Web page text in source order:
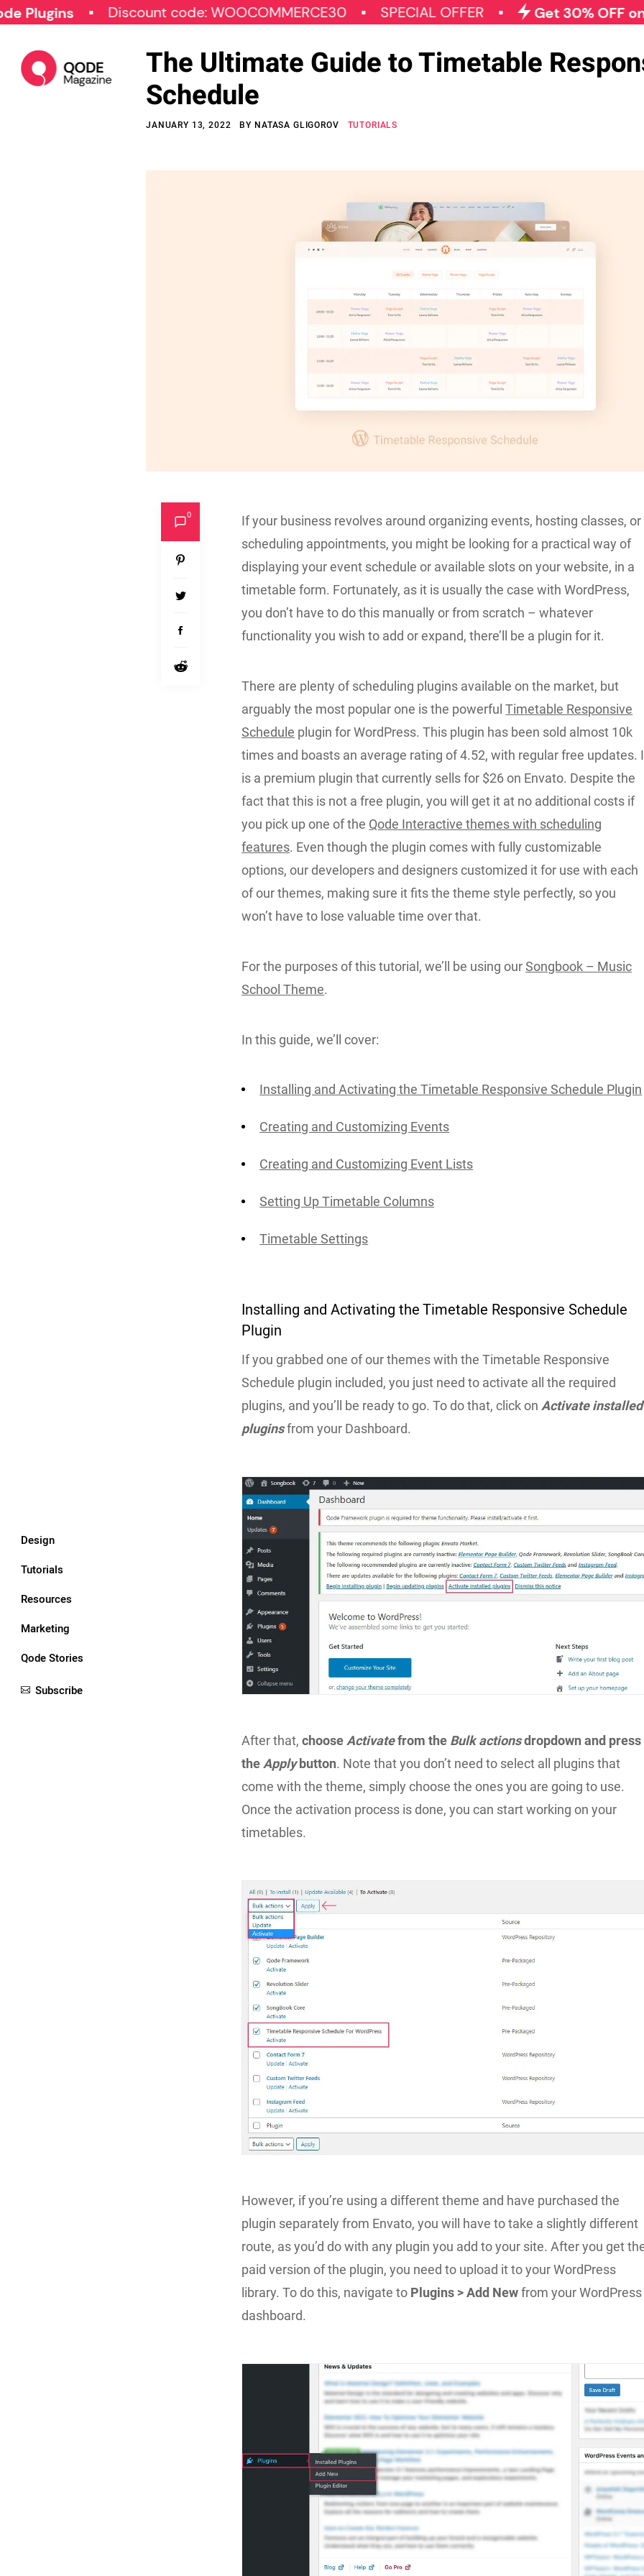
Discount code: WOOCOMMERCE30 SPECIAL OFFER Get 30% OFF on All
Design
Tutorials
Resources
Marketing
Qode Stories
Subscribe
The Ultimate Guide to Timetable
Schedule
JANUARY 13, 2022 BY NATASA GLIGOROV TUTORIALS
If your business revolves around organizing events, hosting classes, or
scheduling appointments, you might be looking for a practical way of
displaying your event schedule or available slots on your website, in a
timetable form. Fortunately, as it is usually the case with WordPress,
you don’t have to do this manually or from scratch – whatever
functionality you wish to add or expand, there’ll be a plugin for it.
There are plenty of scheduling plugins available on the market, but
arguably the most popular one is the powerfulTimetable Responsive
Schedule plugin for WordPress. This plugin has been sold almost 10k
times and boasts an average rating of 4.52, with regular free updates.
is a premium plugin that currently sells for $26 on Envato. Despite the
fact that this is not a free plugin, you will get it at no additional costs if
you pick up one of the Qode Interactive themes with scheduling
features. Even though the plugin comes with fully customizable
options, our developers and designers customized it for use with each
of our themes, making sure it fits the theme style perfectly, so you
won’t have to lose valuable time over that.
For the purposes of this tutorial, we’ll be using ourSongbook – Music
School Theme.
In this guide, we’ll cover:
Installing and Activating the Timetable Responsive Schedule Plugin
Creating and Customizing Events
Creating and Customizing Event Lists
Setting Up Timetable Columns
Timetable Settings
Installing and Activating the Timetable Responsive Schedule
Plugin
If you grabbed one of our themes with the Timetable Responsive
Schedule plugin included, you just need to activate all the required
plugins, and you’ll be ready to go. To do that, click on Activate installed
pluginsfrom your Dashboard.
After that,choose Activatefrom the Bulk actionsdropdown and press
the Applybutton. Note that you don’t need to select all plugins that
come with the theme, simply choose the ones you are going to use.
Once the activation process is done, you can start working on your
timetables.
However, if you’re using a different theme and have purchased the
plugin separately from Envato, you will have to take a slightly different
route, as you’d do with any plugin you add to your site. After you get
paid version of the plugin, you need to upload it to your WordPress
library. To do this, navigate to Plugins > Add Newfrom your WordPress
dashboard.
0